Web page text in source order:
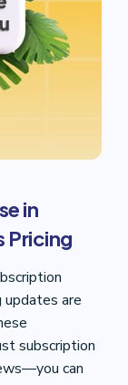
in
Pricing
are
subscription
can